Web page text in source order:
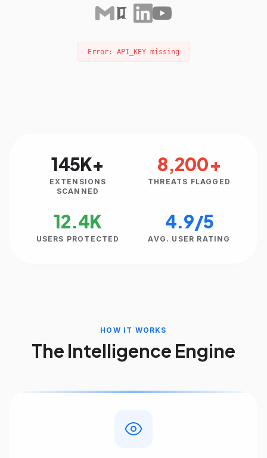
Error: API_KEY missing
145K+
EXTENSIONS
SCANNED
8,200+
THREATS FLAGGED
12.4K
USERS PROTECTED
4.9/5
AVG. USER RATING
HOW IT WORKS
The Intelligence Engine